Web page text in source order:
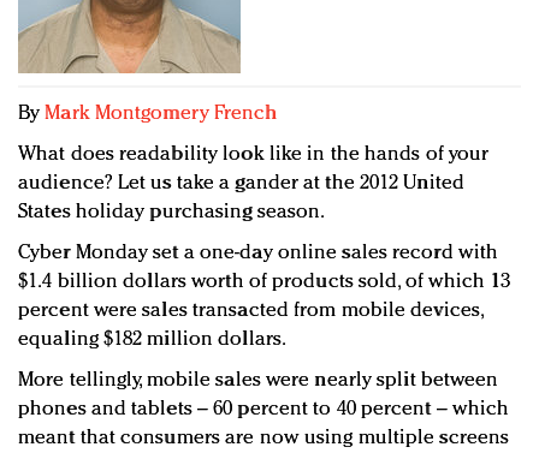
Redefined, New York, Jan. 17
In today's crowded fashion world, quality beats
quantity: Jason Wu
Brands celebrate International Women's Day with
ByMark Montgomery French
What does readability look like in the hands of your
audience? Let us take a gander at the 2012 United
States holiday purchasing season.
Cyber Monday set a one-day online sales record with
$1.4 billion dollars worth of products sold, of which 13
percent were sales transacted from mobile devices,
equaling $182 million dollars.
More tellingly, mobile sales were nearly split between
phones and tablets – 60 percent to 40 percent – which
meant that consumers are now using multiple screens